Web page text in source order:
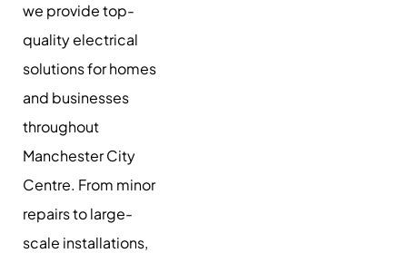
we provide top-
quality electrical
solutions for homes
and businesses
throughout
Manchester City
Centre. From minor
repairs to large-
scale installations,